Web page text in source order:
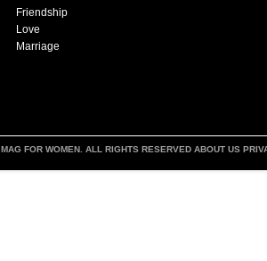
Friendship
Love
Marriage
MAG FOR WOMEN . ALL RIGHTS RESERVED ABOUT US